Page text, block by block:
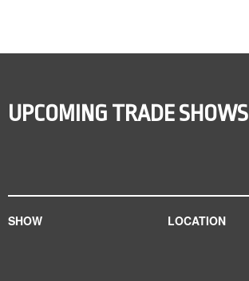
UPCOMING TRADE SHOWS
SHOW LOCATION